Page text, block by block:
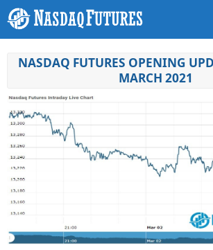
NASDAQ FUTURES OPENING
MARCH 2021